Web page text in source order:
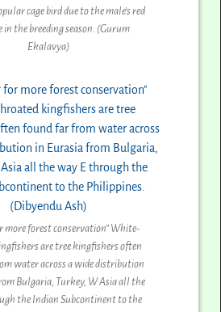
cage bird due to the male’s red
in the breeding season. (Gurum
Ekalavya)
more forest conservation” White-
are tree kingfishers often
water across a wide distribution
Bulgaria, Turkey, W Asia all the
the Indian Subcontinent to the